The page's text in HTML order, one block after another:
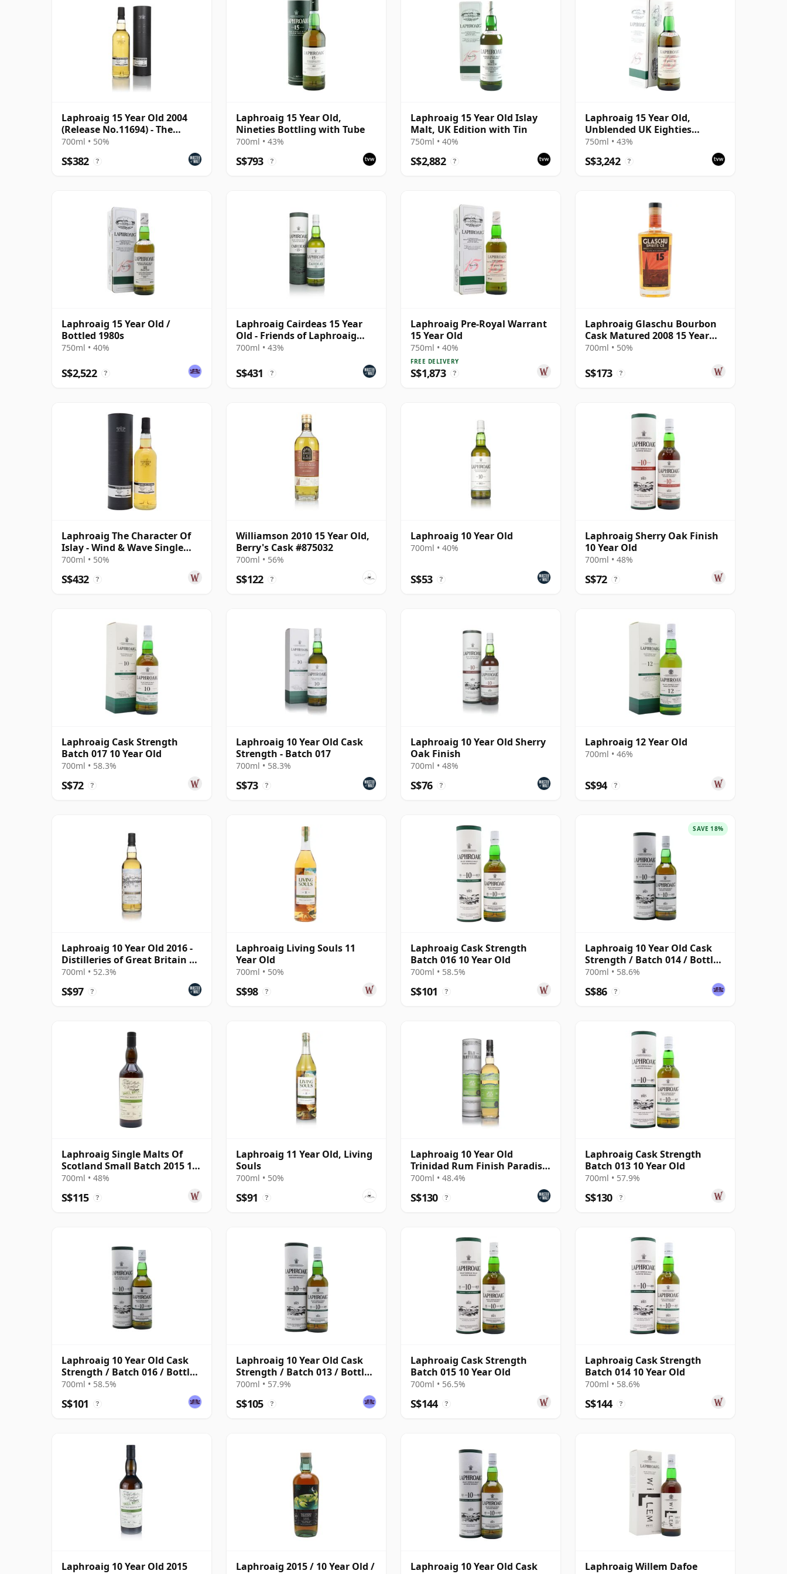
Laphroaig 15 Year Old 2004
(Release No.11694) - The
Stories of Wind &
700ml • 50%
S$382 ?
Laphroaig 15 Year Old,
Nineties Bottling with Tube
700ml • 43%
S$793 ?
Laphroaig 15 Year Old Islay
Malt, UK Edition with Tin
750ml • 40%
S$2,882 ?
Laphroaig 15 Year Old,
Unblended UK Eighties
Bottling with Tin
750ml • 43%
S$3,242 ?
Laphroaig 15 Year Old /
Bottled 1980s
750ml • 40%
S$2,522 ?
Laphroaig Cairdeas 15 Year
Old - Friends of Laphroaig
2017
700ml • 43%
S$431 ?
Laphroaig Pre-Royal Warrant
15 Year Old
750ml • 40%
FREE DELIVERY
S$1,873 ?
Laphroaig Glaschu Bourbon
Cask Matured 2008 15 Year
Old
700ml • 50%
S$173 ?
Laphroaig The Character Of
Islay - Wind & Wave Single
Cask # 2004 15 Year Old
700ml • 50%
S$432 ?
Williamson 2010 15 Year Old,
Berry's Cask #875032
700ml • 56%
S$122 ?
Laphroaig 10 Year Old
700ml • 40%
S$53 ?
Laphroaig Sherry Oak Finish
10 Year Old
700ml • 48%
S$72 ?
Laphroaig Cask Strength
Batch 017 10 Year Old
700ml • 58.3%
S$72 ?
Laphroaig 10 Year Old Cask
Strength - Batch 017
700ml • 58.3%
S$73 ?
Laphroaig 10 Year Old Sherry
Oak Finish
700ml • 48%
S$76 ?
Laphroaig 12 Year Old
700ml • 46%
S$94 ?
Laphroaig 10 Year Old 2016 -
Distilleries of Great Britain &
Ireland
700ml • 52.3%
S$97 ?
Laphroaig Living Souls 11
Year Old
700ml • 50%
S$98 ?
Laphroaig Cask Strength
Batch 016 10 Year Old
700ml • 58.5%
S$101 ?
SAVE 18%
Laphroaig 10 Year Old Cask
Strength / Batch 014 / Bottled
2021
700ml • 58.6%
S$86 ?
Laphroaig Single Malts Of
Scotland Small Batch 2015 10
Year Old
700ml • 48%
S$115 ?
Laphroaig 11 Year Old, Living
Souls
700ml • 50%
S$91 ?
Laphroaig 10 Year Old
Trinidad Rum Finish Paradise
in Smoke Collection
700ml • 48.4%
S$130 ?
Laphroaig Cask Strength
Batch 013 10 Year Old
700ml • 57.9%
S$130 ?
Laphroaig 10 Year Old Cask
Strength / Batch 016 / Bottled
2022
700ml • 58.5%
S$101 ?
Laphroaig 10 Year Old Cask
Strength / Batch 013 / Bottled
2021
700ml • 57.9%
S$105 ?
Laphroaig Cask Strength
Batch 015 10 Year Old
700ml • 56.5%
S$144 ?
Laphroaig Cask Strength
Batch 014 10 Year Old
700ml • 58.6%
S$144 ?
Laphroaig 10 Year Old 2015
Laphroaig 2015 / 10 Year Old /
Laphroaig 10 Year Old Cask
Laphroaig Willem Dafoe